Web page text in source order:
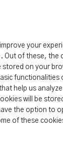
your
Out of these, the
on your
functionalities
help us
will be
the option to
of these